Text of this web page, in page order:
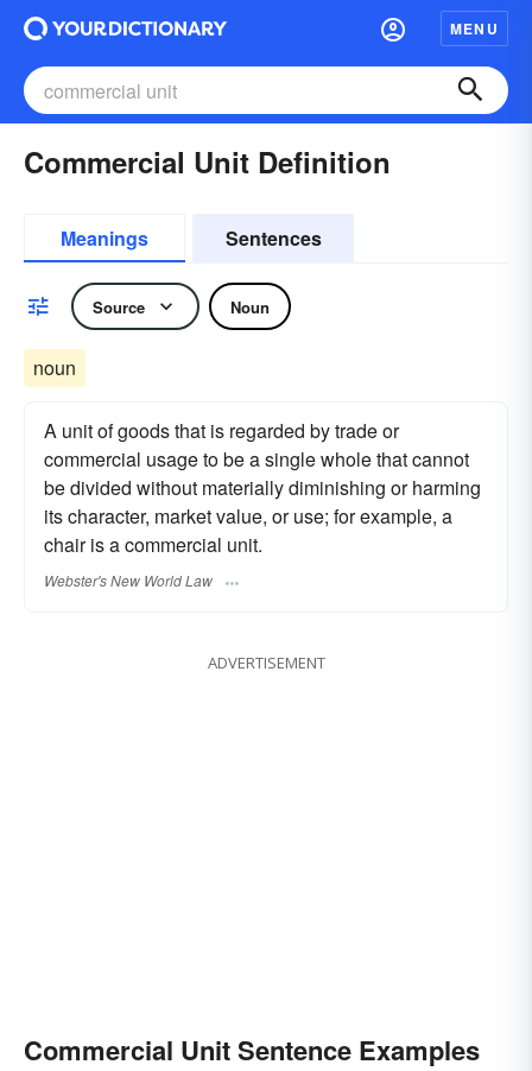
MENU
Commercial Unit Definition
Meanings Sentences
Source Noun
noun
A unit of goods that is regarded by trade or
commercial usage to be a single whole that cannot
be divided without materially diminishing or harming
its character, market value, or use; for example, a
chair is a commercial unit.
Webster's New World Law
ADVERTISEMENT
Commercial Unit Sentence Examples